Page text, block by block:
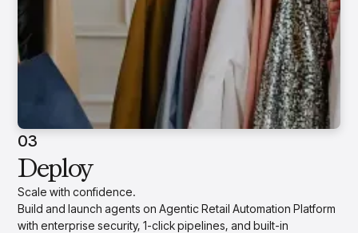
03
Deploy
Scale with confidence.
Build and launch agents on Agentic Retail Automation Platform
with enterprise security, 1-click pipelines, and built-in